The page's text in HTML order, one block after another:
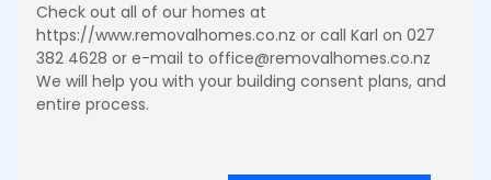
Check out all of our homes at
https://www.removalhomes.co.nz or call Karl on 027
382 4628 or e-mail to office@removalhomes.co.nz
We will help you with your building consent plans, and
entire process.